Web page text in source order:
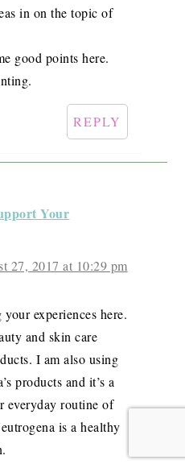
in on the topic of
good points here.
REPLY
Your
27, 2017 at 10:29 pm
experiences here.
and skin care
I am also using
products and it’s a
everyday routine of
is a healthy